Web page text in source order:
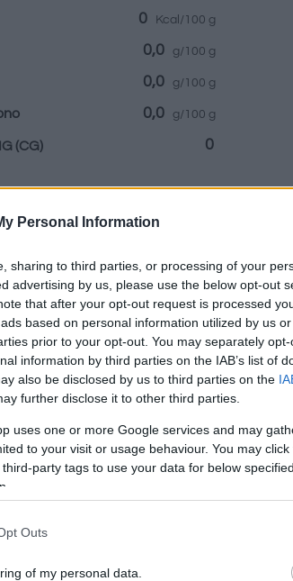
Personal Information
sharing to third parties, or processing of your
advertising by us, please use the below opt-out
that after your opt-out request is processed
based on personal information utilized by us
prior to your opt-out. You may separately
information by third parties on the IAB’s list of
also be disclosed by us to third parties on the
further disclose it to other third parties.
uses one or more Google services and may
to your visit or usage behaviour. You may
party tags to use your data for below
Outs
of my personal data.
0 Kcal/100 g
0,0 g/100 g
0,0 g/100 g
0,0 g/100 g
(CG) 0
Información por:
Calculadora
Postre Totales
Kcal Proteínas Hidratos
nutricional de calorías la cantidad
cuantas calorías, proteínas, grasas,